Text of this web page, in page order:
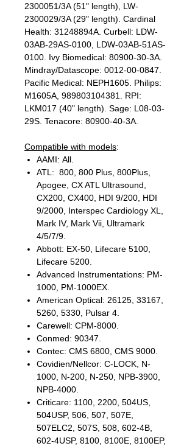
2300051/3A (51" length), LW-
2300029/3A (29" length). Cardinal
Health: 31248894A. Curbell: LDW-
03AB-29AS-0100, LDW-03AB-51AS-
0100. Ivy Biomedical: 80900-30-3A.
Mindray/Datascope: 0012-00-0847.
Pacific Medical: NEPH1605. Philips:
M1605A, 989803104381. RPI:
LKM017 (40" length). Sage: L08-03-
29S. Tenacore: 80900-40-3A.
Compatible with models:
AAMI: All.
ATL: 800, 800 Plus, 800Plus,
Apogee, CX ATL Ultrasound,
CX200, CX400, HDI 9/200, HDI
9/2000, Interspec Cardiology XL,
Mark IV, Mark Vii, Ultramark
4/5/7/9.
Abbott: EX-50, Lifecare 5100,
Lifecare 5200.
Advanced Instrumentations: PM-
1000, PM-1000EX.
American Optical: 26125, 33167,
5260, 5330, Pulsar 4.
Carewell: CPM-8000.
Conmed: 90347.
Contec: CMS 6800, CMS 9000.
Covidien/Nellcor: C-LOCK, N-
1000, N-200, N-250, NPB-3900,
NPB-4000.
Criticare: 1100, 2200, 504US,
504USP, 506, 507, 507E,
507ELC2, 507S, 508, 602-4B,
602-4USP, 8100, 8100E, 8100EP,